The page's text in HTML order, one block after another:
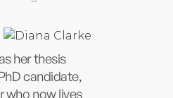
her thesis
candidate,
who now lives